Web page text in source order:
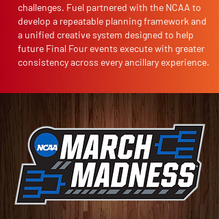
challenges. Fuel partnered with the NCAA to
develop a repeatable planning framework and
a unified creative system designed to help
future Final Four events execute with greater
consistency across every ancillary experience.